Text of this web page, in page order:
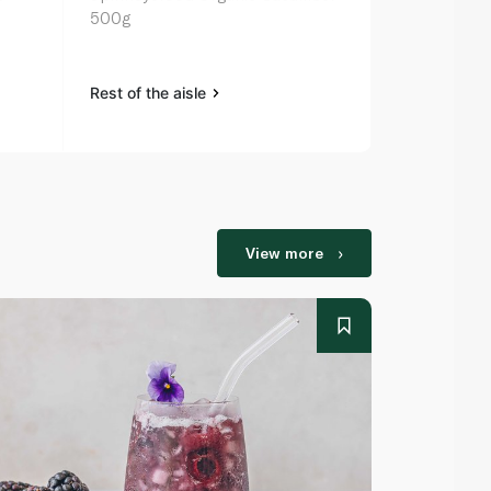
500g
Rest of the aisle
View more